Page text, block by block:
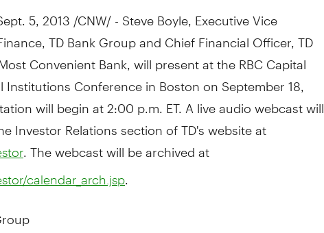
5, 2013 /CNW/ - Steve Boyle, Executive Vice
TD Bank Group and Chief Financial Officer, TD
Convenient Bank, will present at the RBC Capital
Institutions Conference in Boston on September 18,
will begin at 2:00 p.m. ET. A live audio webcast will
Investor Relations section of TD's website at
. The webcast will be archived at
calendar_arch.jsp